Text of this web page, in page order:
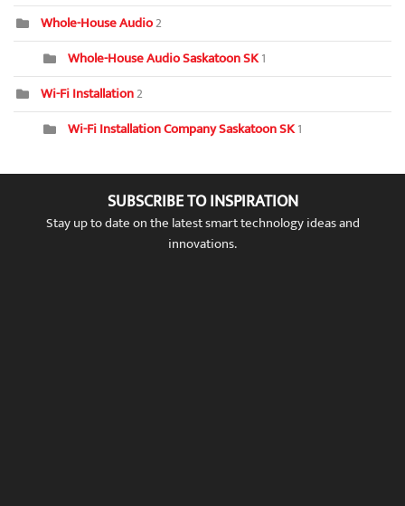
Whole-House Audio2
Whole-House Audio Saskatoon SK1
Wi-Fi Installation2
Wi-Fi Installation Company Saskatoon SK1
SUBSCRIBE TO INSPIRATION
Stay up to date on the latest smart technology ideas and
innovations.